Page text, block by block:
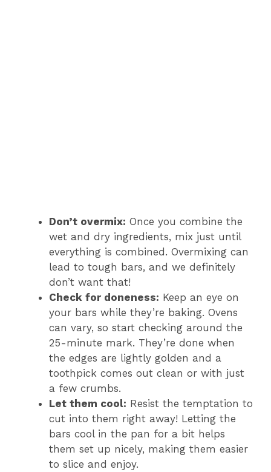
Don’t overmix: Once you combine the
wet and dry ingredients, mix just until
everything is combined. Overmixing can
lead to tough bars, and we definitely
don’t want that!
Check for doneness: Keep an eye on
your bars while they’re baking. Ovens
can vary, so start checking around the
25-minute mark. They’re done when
the edges are lightly golden and a
toothpick comes out clean or with just
a few crumbs.
Let them cool: Resist the temptation to
cut into them right away! Letting the
bars cool in the pan for a bit helps
them set up nicely, making them easier
to slice and enjoy.